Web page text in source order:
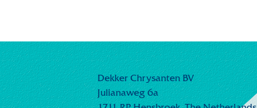
Dekker Chrysanten BV
Julianaweg 6a